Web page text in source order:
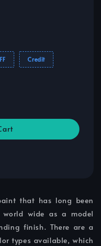
Credit
that has long been
world wide as a model
finish. There are a
types available, which